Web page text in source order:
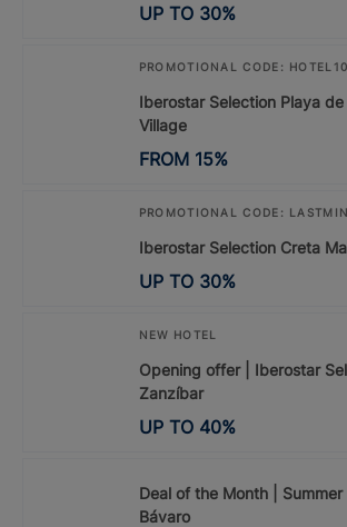
UP TO 30%
PROMOTIONAL CODE: HOTEL10
Iberostar Selection Playa de
Village
FROM 15%
PROMOTIONAL CODE:
Iberostar Selection Creta
UP TO 30%
NEW HOTEL
Opening offer | Iberostar
Zanzíbar
UP TO 40%
Deal of the Month | Summer
Bávaro